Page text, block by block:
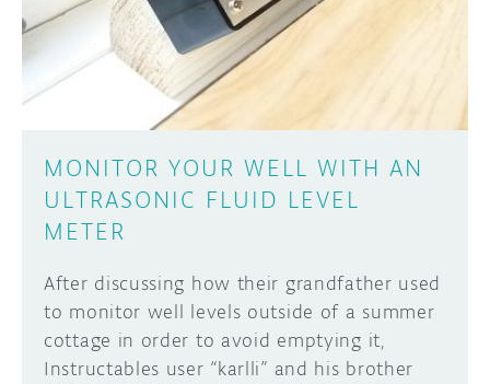
MONITOR YOUR WELL WITH AN
ULTRASONIC FLUID LEVEL
METER
After discussing how their grandfather used
to monitor well levels outside of a summer
cottage in order to avoid emptying it,
Instructables user “karlli” and his brother